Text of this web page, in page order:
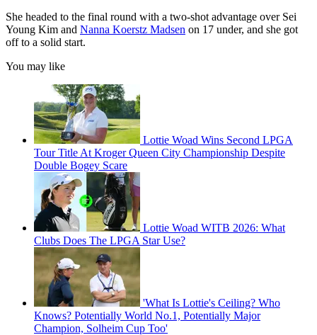
She headed to the final round with a two-shot advantage over Sei
Young Kim and Nanna Koerstz Madsen on 17 under, and she got
off to a solid start.
You may like
Lottie Woad Wins Second LPGA
Tour Title At Kroger Queen City Championship Despite
Double Bogey Scare
Lottie Woad WITB 2026: What
Clubs Does The LPGA Star Use?
'What Is Lottie's Ceiling? Who
Knows? Potentially World No.1, Potentially Major
Champion, Solheim Cup Too'